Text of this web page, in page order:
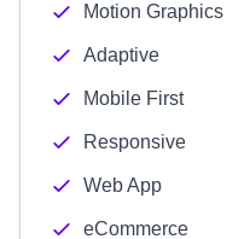
Motion Graphics
Adaptive
Mobile First
Responsive
Web App
eCommerce